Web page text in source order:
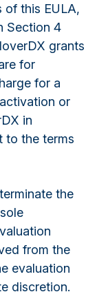
of this EULA,
Section 4
grants
for
for a
or
in
to the terms
the
from the
evaluation
discretion.